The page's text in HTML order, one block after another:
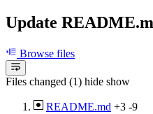
Update
Browse files
Files changed (1) hide show
README.md +3 -9